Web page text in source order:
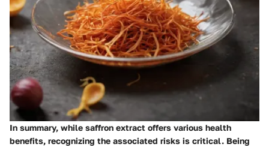
In summary, while saffron extract offers various health
benefits, recognizing the associated risks is critical. Being